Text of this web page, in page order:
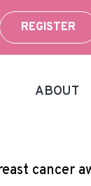
REGISTER
ABOUT
cancer